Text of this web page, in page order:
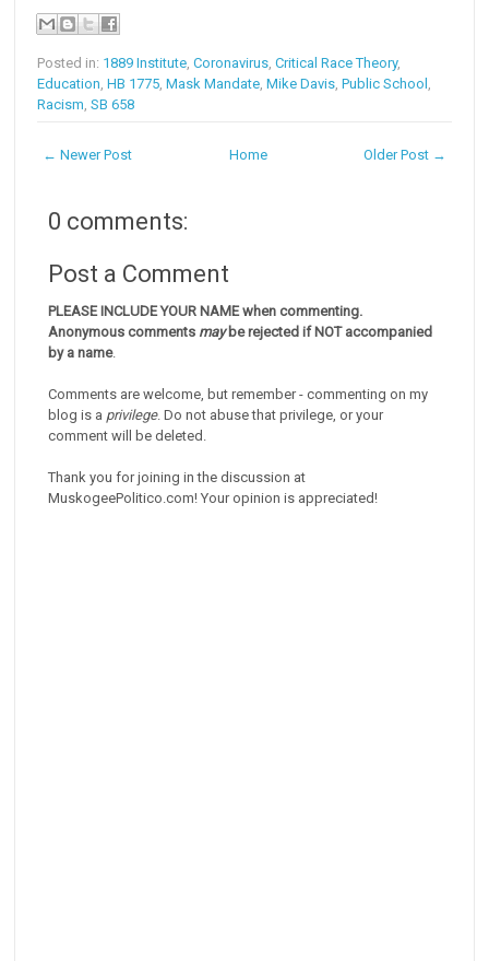
Posted in: 1889 Institute ,Coronavirus ,Critical Race Theory,
Education ,HB 1775 ,Mask Mandate ,Mike Davis ,Public School
Racism ,SB 658
← Newer Post Older Post →
Home
0 comments:
Post a Comment
PLEASE INCLUDE YOUR NAME when commenting.
Anonymous comments maybe rejected if NOT accompanied
by a name.
Comments are welcome, but remember - commenting on my
blog is a privilege. Do not abuse that privilege, or your
comment will be deleted.
Thank you for joining in the discussion at
MuskogeePolitico.com! Your opinion is appreciated!